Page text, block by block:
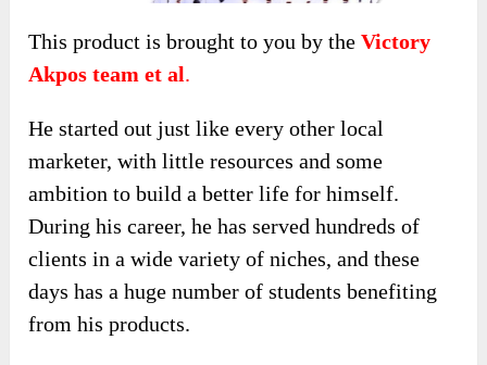
This product is brought to you by theVictory
Akpos teamet al.
He started out just like every other local
marketer, with little resources and some
ambition to build a better life for himself.
During his career, he has served hundreds of
clients in a wide variety of niches, and these
days has a huge number of students benefiting
from his products.